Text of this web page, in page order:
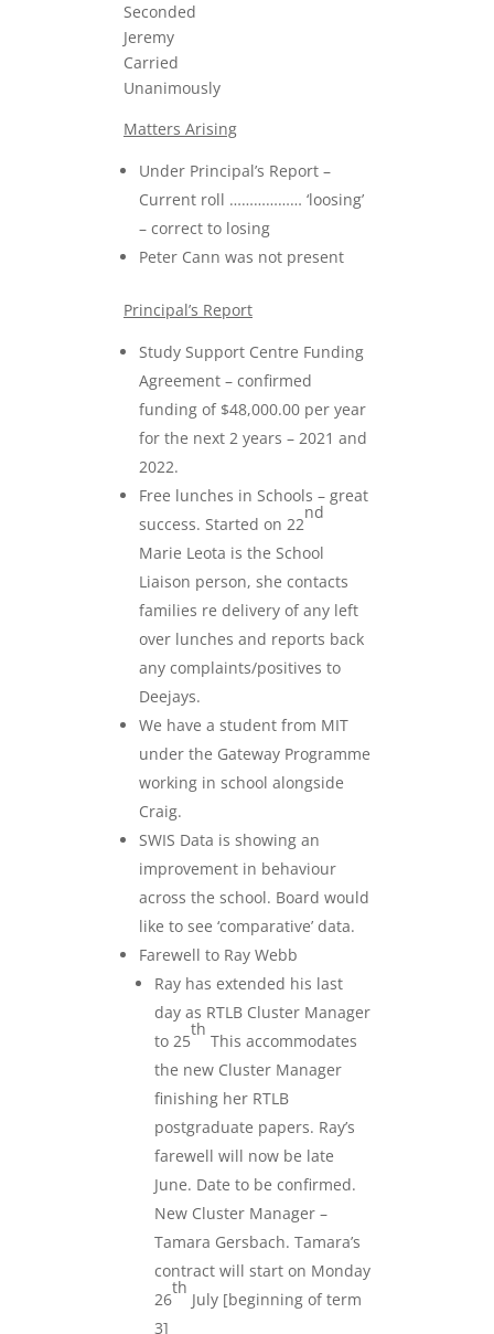
Seconded
Jeremy
Carried
Unanimously
Matters Arising
Under Principal’s Report –
Current roll ……………… ‘loosing’
– correct to losing
Peter Cann was not present
Principal’s Report
Study Support Centre Funding
Agreement – confirmed
funding of $48,000.00 per year
for the next 2 years – 2021 and
2022.
Free lunches in Schools – great
success. Started on 22
nd
Marie Leota is the School
Liaison person, she contacts
families re delivery of any left
over lunches and reports back
any complaints/positives to
Deejays.
We have a student from MIT
under the Gateway Programme
working in school alongside
Craig.
SWIS Data is showing an
improvement in behaviour
across the school. Board would
like to see ‘comparative’ data.
Farewell to Ray Webb
Ray has extended his last
day as RTLB Cluster Manager
to 25
th
This accommodates
the new Cluster Manager
finishing her RTLB
postgraduate papers. Ray’s
farewell will now be late
June. Date to be confirmed.
New Cluster Manager –
Tamara Gersbach. Tamara’s
contract will start on Monday
26
th
July [beginning of term
3]